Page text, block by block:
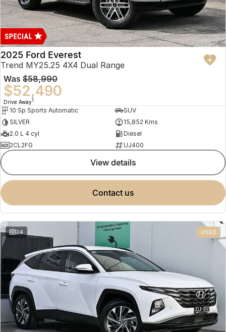
2025 Ford Everest
Trend MY25.25 4X4 Dual Range
Was $58,990
$52,490
Drive Away1
10 Sp Sports Automatic
SUV
SILVER
15,852 Kms
2.0 L 4 cyl
Diesel
2CL2FG
UJ400
view details
contact us
24 USED